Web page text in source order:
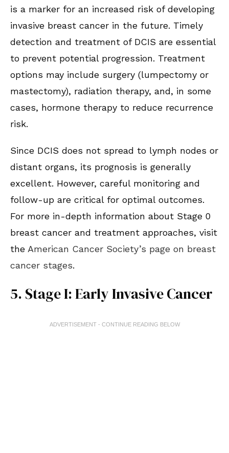
is a marker for an increased risk of developing
invasive breast cancer in the future. Timely
detection and treatment of DCIS are essential
to prevent potential progression. Treatment
options may include surgery (lumpectomy or
mastectomy), radiation therapy, and, in some
cases, hormone therapy to reduce recurrence
risk.
Since DCIS does not spread to lymph nodes or
distant organs, its prognosis is generally
excellent. However, careful monitoring and
follow-up are critical for optimal outcomes.
For more in-depth information about Stage 0
breast cancer and treatment approaches, visit
the American Cancer Society’s page on breast
cancer stages.
5. Stage I: Early Invasive Cancer
ADVERTISEMENT - CONTINUE READING BELOW